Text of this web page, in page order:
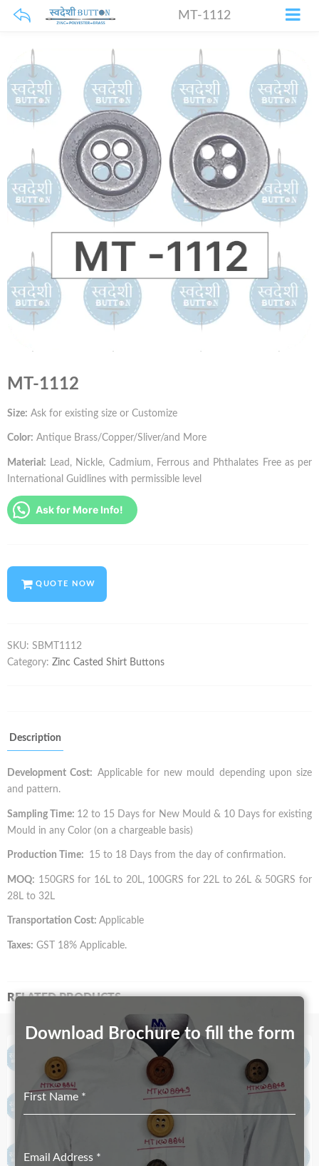
MT-1112
MT-1112
Size: Ask for existing size or Customize
Color: Antique Brass/Copper/Sliver/and More
Material: Lead, Nickle, Cadmium, Ferrous and Phthalates Free as per
International Guidlines with permissible level
Ask for More Info!
QUOTE NOW
SKU: SBMT1112
Category: Zinc Casted Shirt Buttons
Description
Development Cost: Applicable for new mould depending upon size
and pattern.
Sampling Time: 12 to 15 Days for New Mould & 10 Days for existing
Mould in any Color (on a chargeable basis)
Production Time: 15 to 18 Days from the day of confirmation.
MOQ: 150GRS for 16L to 20L, 100GRS for 22L to 26L & 50GRS for
28L to 32L
Transportation Cost: Applicable
Taxes: GST 18% Applicable.
RELATED PRODUCTS
Download Brochure to fill the form
First Name *
Email Address *